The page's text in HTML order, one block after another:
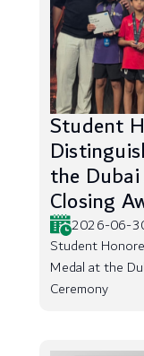
Student
the Dubai
Closing
2026-06-
Student
Medal at the
Ceremony